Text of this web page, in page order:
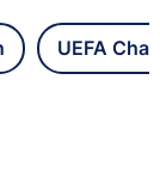
UEFA